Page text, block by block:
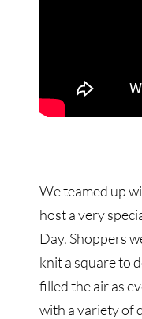
We teamed up
host a very
Day. Shoppers
knit a square to
filled the air as
with a variety of